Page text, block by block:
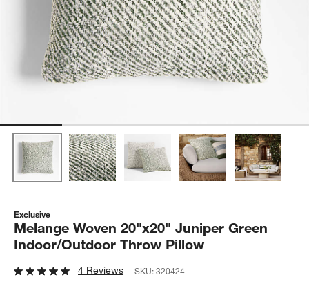
Exclusive
Melange Woven 20"x20" Juniper Green
Indoor/Outdoor Throw Pillow
4 Reviews SKU:320424